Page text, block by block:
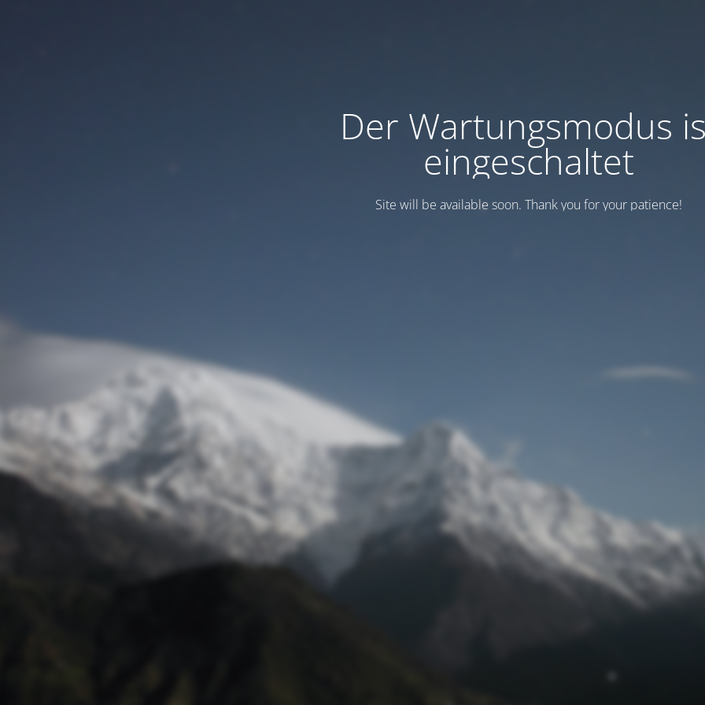
Der Wartungsmodus
eingeschaltet
Site will be available soon. Thank you for your patience!